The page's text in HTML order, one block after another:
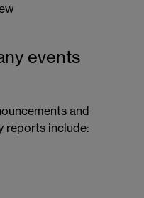
events
and
reports include: